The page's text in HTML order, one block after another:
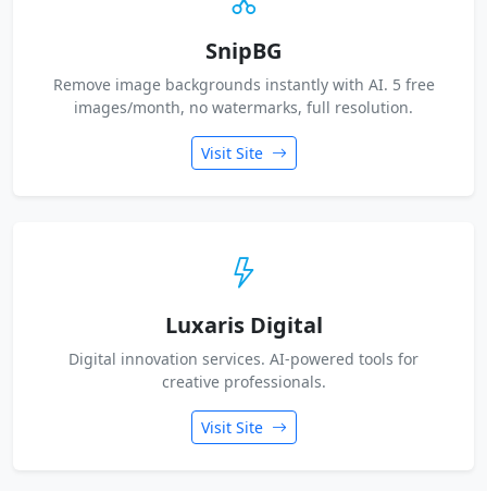
SnipBG
Remove image backgrounds instantly with AI. 5 free
images/month, no watermarks, full resolution.
Visit Site
Luxaris Digital
Digital innovation services. AI-powered tools for
creative professionals.
Visit Site